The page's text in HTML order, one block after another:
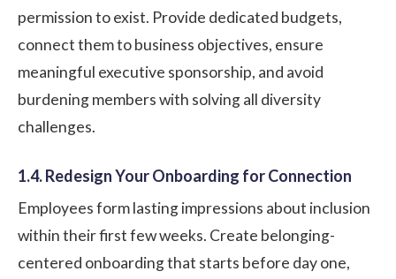
permission to exist. Provide dedicated budgets,
connect them to business objectives, ensure
meaningful executive sponsorship, and avoid
burdening members with solving all diversity
challenges.
1.4. Redesign Your Onboarding for Connection
Employees form lasting impressions about inclusion
within their first few weeks. Create belonging-
centered onboarding that starts before day one,